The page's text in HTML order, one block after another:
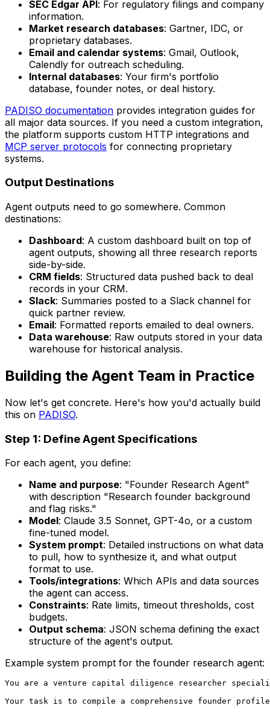
SEC Edgar API: For regulatory filings and company
information.
Market research databases: Gartner, IDC, or
proprietary databases.
Email and calendar systems: Gmail, Outlook,
Calendly for outreach scheduling.
Internal databases: Your firm's portfolio
database, founder notes, or deal history.
PADISO documentation provides integration guides for
all major data sources. If you need a custom integration,
the platform supports custom HTTP integrations and
MCP server protocols for connecting proprietary
systems.
Output Destinations
Agent outputs need to go somewhere. Common
destinations:
Dashboard: A custom dashboard built on top of
agent outputs, showing all three research reports
side-by-side.
CRM fields: Structured data pushed back to deal
records in your CRM.
Slack: Summaries posted to a Slack channel for
quick partner review.
Email: Formatted reports emailed to deal owners.
Data warehouse: Raw outputs stored in your data
warehouse for historical analysis.
Building the Agent Team in Practice
Now let's get concrete. Here's how you'd actually build
this on PADISO.
Step 1: Define Agent Specifications
For each agent, you define:
Name and purpose: "Founder Research Agent"
with description "Research founder background
and flag risks."
Model: Claude 3.5 Sonnet, GPT-4o, or a custom
fine-tuned model.
System prompt: Detailed instructions on what data
to pull, how to synthesize it, and what output
format to use.
Tools/integrations: Which APIs and data sources
the agent can access.
Constraints: Rate limits, timeout thresholds, cost
budgets.
Output schema: JSON schema defining the exact
structure of the agent's output.
Example system prompt for the founder research agent:
You are a venture capital diligence researcher
Your task is to compile a comprehensive founder